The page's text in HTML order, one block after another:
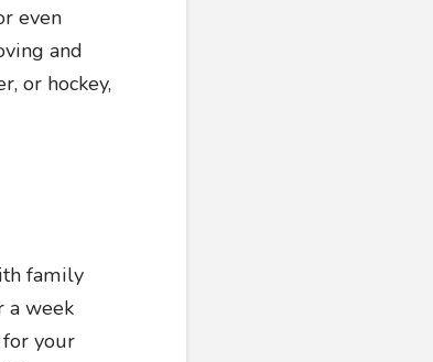
even
and
or hockey,
family
a week
your